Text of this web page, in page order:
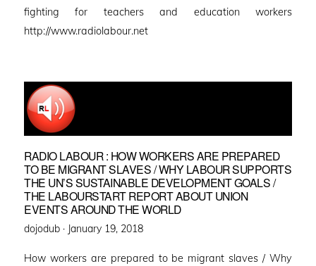
fighting for teachers and education workers
http://www.radiolabour.net
RADIO LABOUR : HOW WORKERS ARE PREPARED
TO BE MIGRANT SLAVES / WHY LABOUR SUPPORTS
THE UN’S SUSTAINABLE DEVELOPMENT GOALS /
THE LABOURSTART REPORT ABOUT UNION
EVENTS AROUND THE WORLD
dojodub · Posted
January 19, 2018
How workers are prepared to be migrant slaves / Why